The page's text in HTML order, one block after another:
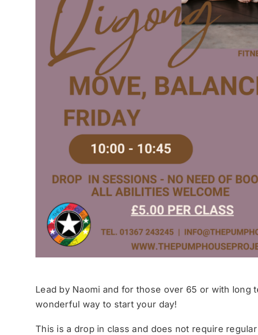
Lead by Naomi and for those over 65 or with long
wonderful way to start your day!
This is a drop in class and does not require